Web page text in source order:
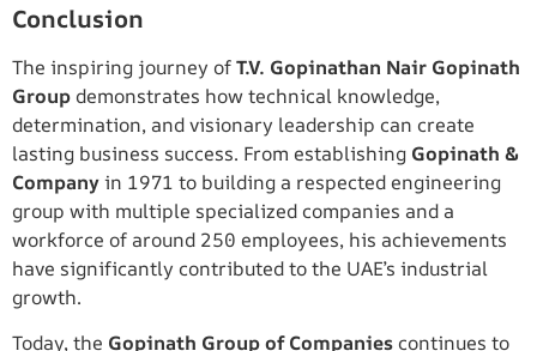
Conclusion
The inspiring journey ofT.V. Gopinathan Nair Gopinath
Group demonstrates how technical knowledge,
determination, and visionary leadership can create
lasting business success. From establishing Gopinath &
Companyin 1971 to building a respected engineering
group with multiple specialized companies and a
workforce of around 250 employees, his achievements
have significantly contributed to the UAE’s industrial
growth.
Today, the Gopinath Group of Companies continues to